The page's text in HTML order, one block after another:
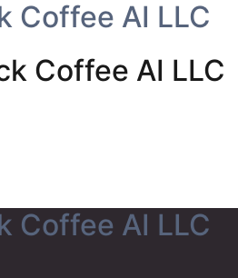
Coffee AI LLC
Coffee AI LLC
Coffee AI LLC